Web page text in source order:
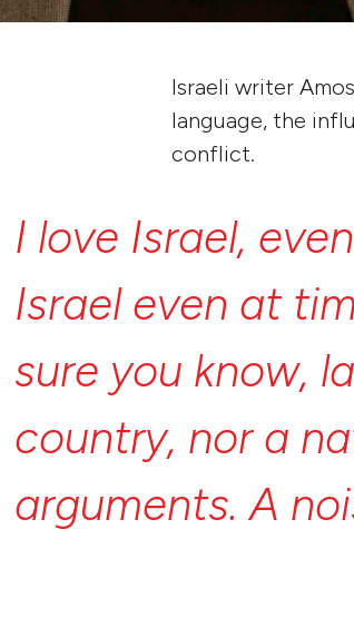
Israeli writer
language, the
conflict.
I love Israel, even
Israel even at
sure you know,
country, nor a
arguments.A